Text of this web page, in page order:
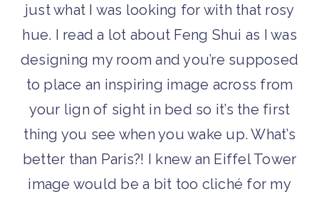
just what I was looking for with that rosy
hue. I read a lot about Feng Shui as I was
designing my room and you’re supposed
to place an inspiring image across from
your lign of sight in bed so it’s the first
thing you see when you wake up. What’s
better than Paris?! I knew an Eiffel Tower
image would be a bit too cliché for my